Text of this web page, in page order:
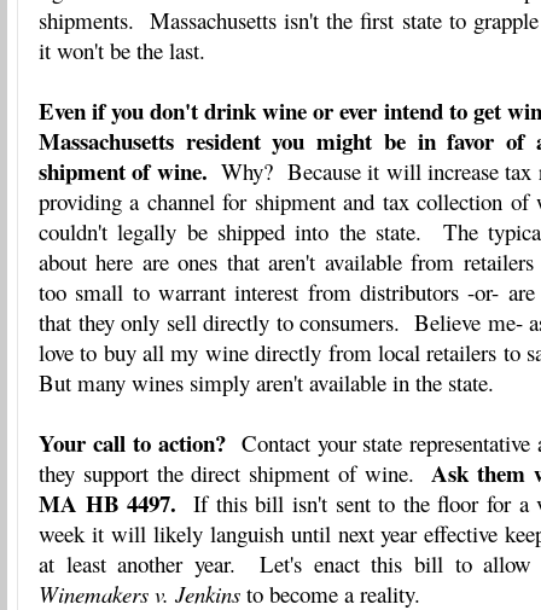
shipments. Massachusetts isn't the first state to
it won't be the last.
Even if you don't drink wine or ever intend to get
Massachusetts resident you might be in favor of
shipment of wine. Why? Because it will increase tax
providing a channel for shipment and tax collection
couldn't legally be shipped into the state. The
about here are ones that aren't available from retailers
too small to warrant interest from distributors -or-
that they only sell directly to consumers. Believe me-
love to buy all my wine directly from local retailers to
But many wines simply aren't available in the state.
Your call to action? Contact your state
they support the direct shipment of wine.Ask them
MA HB 4497. If this bill isn't sent to the floor for a
week it will likely languish until next year effective
at least another year. Let's enact this bill to
Winemakers v. Jenkins to become a reality.